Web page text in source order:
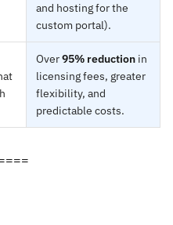
and hosting for the
custom portal).
Over95% reduction in
licensing fees, greater
flexibility, and
predictable costs.